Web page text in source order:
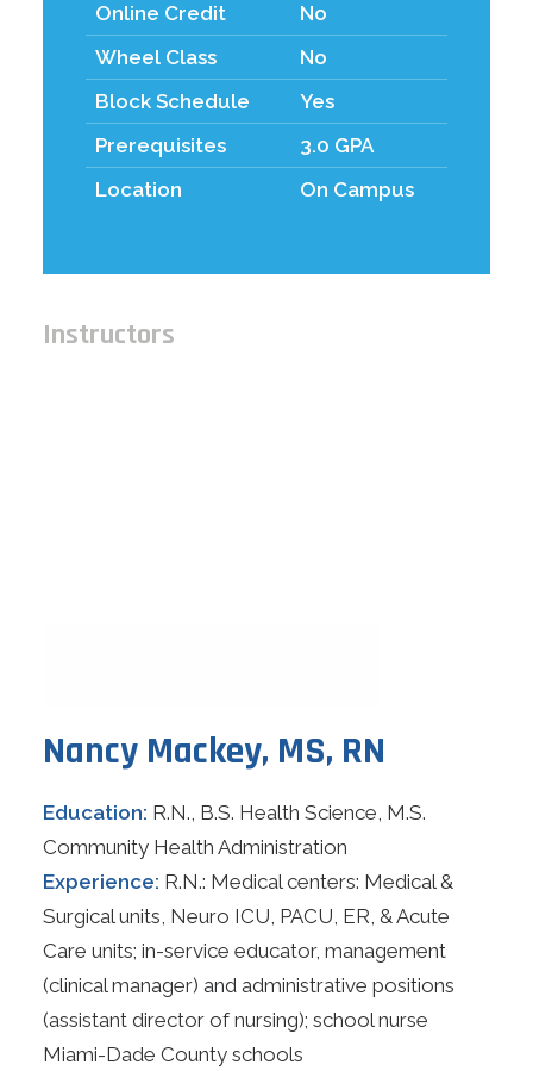
Online Credit
No
Wheel Class
No
Block Schedule
Yes
Prerequisites
3.0 GPA
Location
On Campus
Instructors
Nancy Mackey, MS, RN
Education: R.N., B.S. Health Science, M.S.
Community Health Administration
Experience: R.N.: Medical centers: Medical &
Surgical units, Neuro ICU, PACU, ER, & Acute
Care units; in-service educator, management
(clinical manager) and administrative positions
(assistant director of nursing); school nurse
Miami-Dade County schools